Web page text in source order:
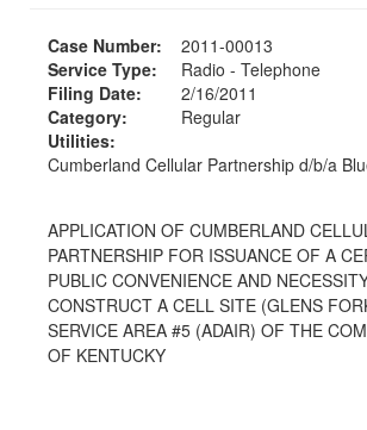
Case Number:
2011-00013
Service Type:
Radio - Telephone
Filing Date:
2/16/2011
Category:
Regular
Utilities:
Cumberland Cellular Partnership d/b/a
APPLICATION OF CUMBERLAND
PARTNERSHIP FOR ISSUANCE OF A
PUBLIC CONVENIENCE AND
CONSTRUCT A CELL SITE (GLENS
SERVICE AREA #5 (ADAIR) OF THE
OF KENTUCKY